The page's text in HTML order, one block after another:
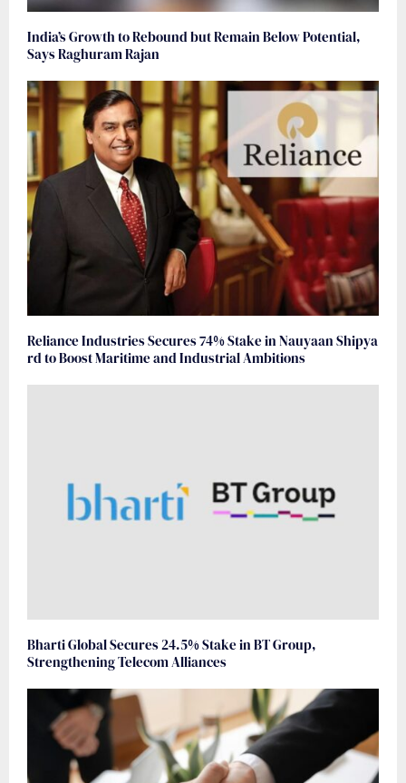
India’s Growth to Rebound but Remain Below Potential,
Says Raghuram Rajan
Reliance Industries Secures 74% Stake in Nauyaan Shipya
rd to Boost Maritime and Industrial Ambitions
Bharti Global Secures 24.5% Stake in BT Group,
Strengthening Telecom Alliances